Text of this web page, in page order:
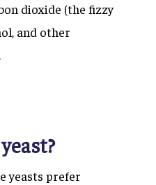
dioxide (the fizzy
and other
yeasts prefer